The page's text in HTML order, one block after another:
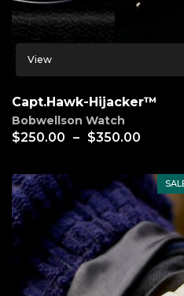
View
Capt.Hawk-Hijacker™
Bobwellson Watch
$250.00 – $350.00